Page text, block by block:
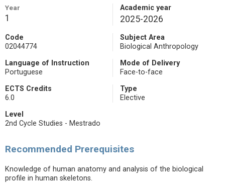
Year
1
Academic year
2025-2026
Code
02044774
Subject Area
Biological Anthropology
Language of Instruction
Portuguese
Mode of Delivery
Face-to-face
ECTS Credits
6.0
Type
Elective
Level
2nd Cycle Studies - Mestrado
Recommended Prerequisites
Knowledge of human anatomy and analysis of the biological
profile in human skeletons.